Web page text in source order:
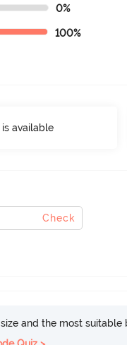
0%
100%
is available
Check
and the most